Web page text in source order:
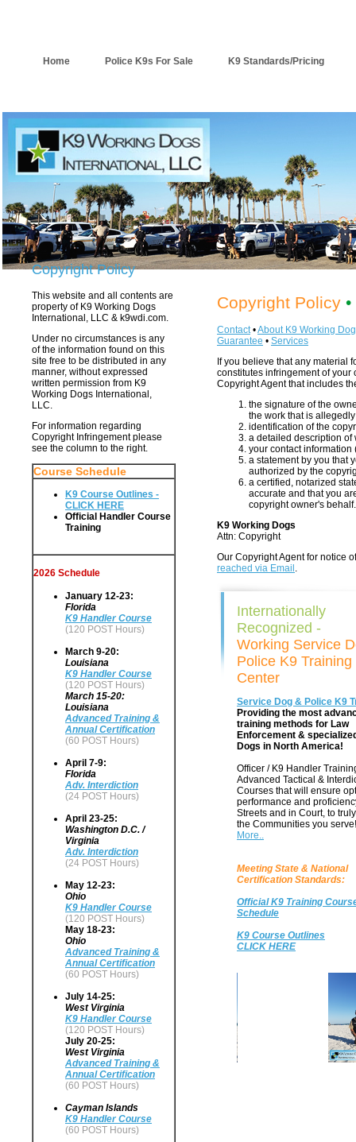
Home Police K9s For Sale K9 Standards/Pricing
Copyright Policy
This website and all contents are
property of K9 Working Dogs
International, LLC & k9wdi.com.
Under no circumstances is any
of the information found on this
site free to be distributed in any
manner, without expressed
written permission from K9
Working Dogs International,
LLC.
For information regarding
Copyright Infringement please
see the column to the right.
Course Schedule
K9 Course Outlines -
CLICK HERE
Official Handler Course
Training
2026 Schedule
January 12-23:
Florida
K9 Handler Course
(120 POST Hours)
March 9-20:
Louisiana
K9 Handler Course
(120 POST Hours)
March 15-20:
Louisiana
Advanced Training &
Annual Certification
(60 POST Hours)
April 7-9:
Florida
Adv. Interdiction
(24 POST Hours)
April 23-25:
Washington D.C. /
Virginia
Adv. Interdiction
(24 POST Hours)
May 12-23:
Ohio
K9 Handler Course
(120 POST Hours)
May 18-23:
Ohio
Advanced Training &
Annual Certification
(60 POST Hours)
July 14-25:
West Virginia
K9 Handler Course
(120 POST Hours)
July 20-25:
West Virginia
Advanced Training &
Annual Certification
(60 POST Hours)
Cayman Islands
K9 Handler Course
(60 POST Hours)
Copyright Policy •
Contact•About K9 Working
Guarantee • Services
If you believe that any material
constitutes infringement of
Copyright Agent that includes
the signature of the
the work that is
identification of the
a detailed description of
your contact
a statement by you that
authorized by the
a certified, notarized
accurate and that you
copyright owner's behalf.
K9 Working Dogs
Attn: Copyright
Our Copyright Agent for notice
reached via Email .
Internationally
Recognized -
Working Service
Police K9 Training
Center
Service Dog & Police K9
Providing the most
training methods for Law
Enforcement &
Dogs in North America!
Officer / K9 Handler
Advanced Tactical &
Courses that will ensure
performance and
Streets and in Court, to
the Communities you serve!
More..
Meeting State & National
Certification Standards:
Official K9 Training
Schedule
K9 Course Outlines
CLICK HERE